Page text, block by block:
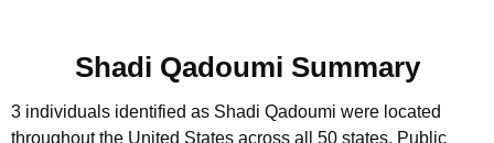
Shadi Qadoumi Summary
3 individuals identified as Shadi Qadoumi were located
throughout the United States across all 50 states. Public